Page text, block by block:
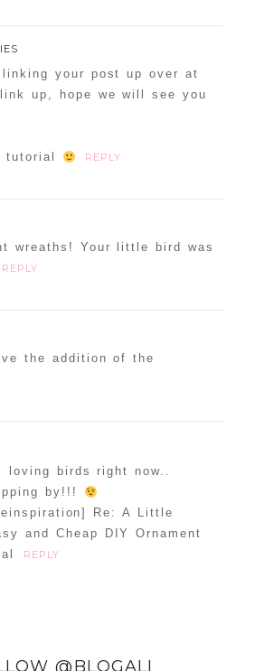
NOT a spammer
your post up over at
link up, hope we will see you
tutorial
REPLY
wreaths! Your little bird was
REPLY
the addition of the
loving birds right now..
by!!!
Re: A Little
and Cheap DIY Ornament
REPLY
@BLOGALI